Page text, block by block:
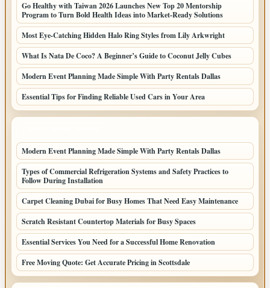
Go Healthy with Taiwan 2026 Launches New Top 20 Mentorship
Program to Turn Bold Health Ideas into Market-Ready Solutions
Most Eye-Catching Hidden Halo Ring Styles from Lily Arkwright
What Is Nata De Coco? A Beginner’s Guide to Coconut Jelly Cubes
Modern Event Planning Made Simple With Party Rentals Dallas
Essential Tips for Finding Reliable Used Cars in Your Area
Modern Event Planning Made Simple With Party Rentals Dallas
Types of Commercial Refrigeration Systems and Safety Practices to
Follow During Installation
Carpet Cleaning Dubai for Busy Homes That Need Easy Maintenance
Scratch Resistant Countertop Materials for Busy Spaces
Essential Services You Need for a Successful Home Renovation
Free Moving Quote: Get Accurate Pricing in Scottsdale